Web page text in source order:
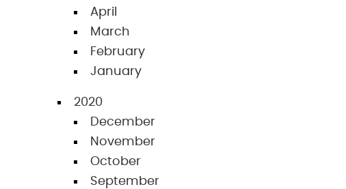
April
March
February
January
2020
December
November
October
September